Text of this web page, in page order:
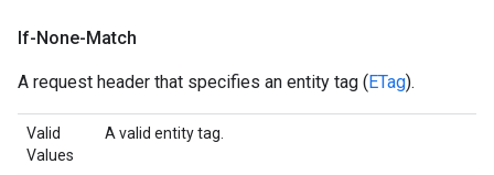
If-None-Match
A request header that specifies an entity tag (ETag).
Valid
Values
A valid entity tag.